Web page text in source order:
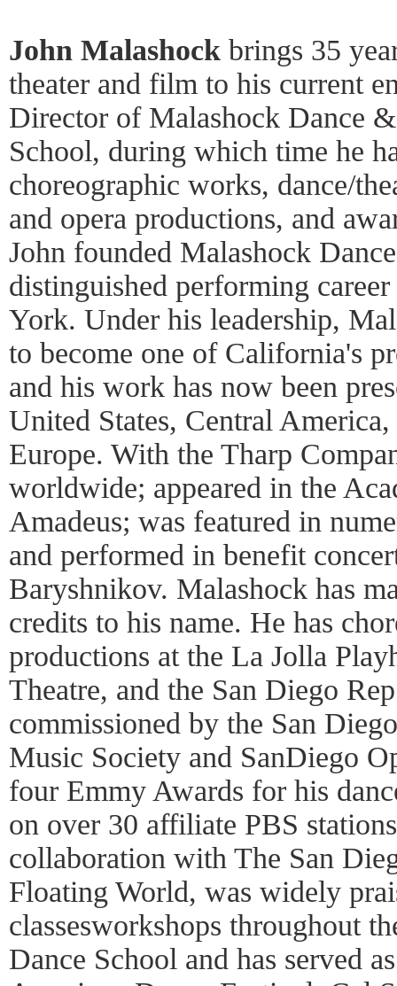
John Malashock brings 35
theater and film to his current
Director of Malashock Dance
School, during which time he
choreographic works, dance/
and opera productions, and
John founded Malashock
distinguished performing
York. Under his leadership,
to become one of California's
and his work has now been
United States, Central
Europe. With the Tharp
worldwide; appeared in the
Amadeus; was featured in
and performed in benefit
Baryshnikov. Malashock has
credits to his name. He has
productions at the La Jolla
Theatre, and the San Diego
commissioned by the San
Music Society and SanDiego
four Emmy Awards for his
on over 30 affiliate PBS
collaboration with The San
Floating World, was widely
classesworkshops throughout
Dance School and has served